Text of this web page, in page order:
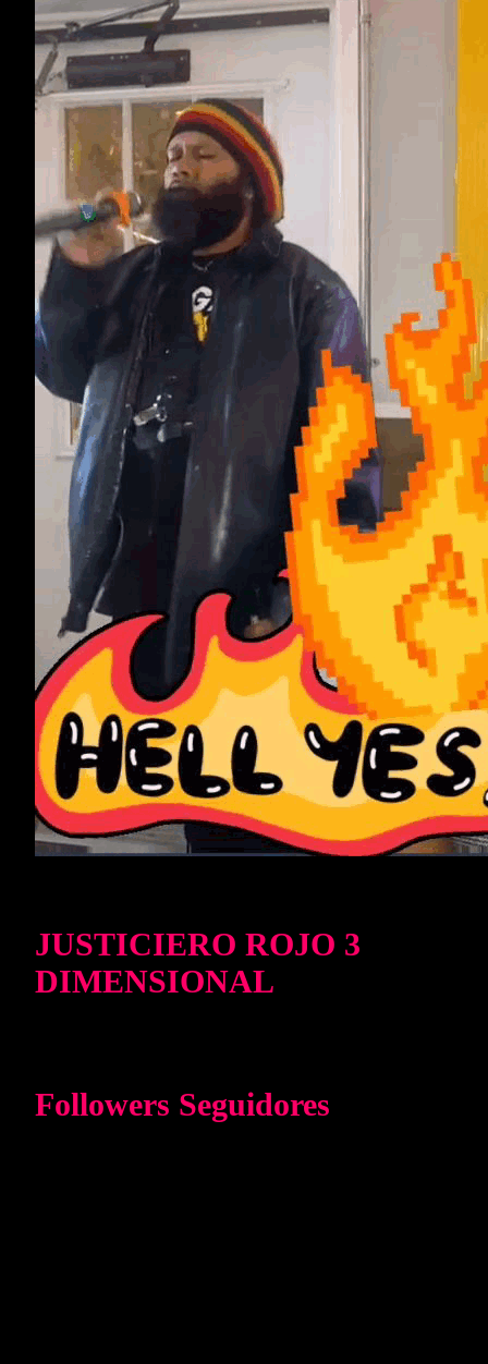
JUSTICIERO ROJO 3
DIMENSIONAL
Followers Seguidores